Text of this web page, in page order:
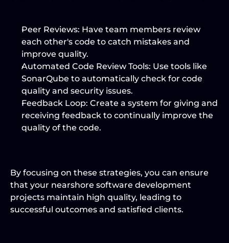
Peer Reviews: Have team members review
each other's code to catch mistakes and
improve quality.
Automated Code Review Tools: Use tools like
SonarQube to automatically check for code
quality and security issues.
Feedback Loop: Create a system for giving and
receiving feedback to continually improve the
quality of the code.
By focusing on these strategies, you can ensure
that your nearshore software development
projects maintain high quality, leading to
successful outcomes and satisfied clients.